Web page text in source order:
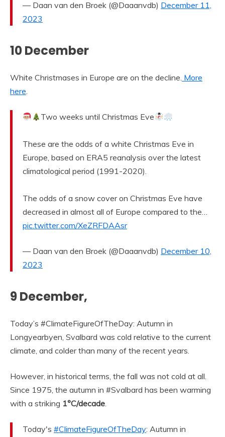
— Daan van den Broek (@Daaanvdb) December 11,
2023
10 December
White Christmases in Europe are on the decline. More
here.
Two weeks until Christmas Eve
These are the odds of a white Christmas Eve in
Europe, based on ERA5 reanalysis over the latest
climatological period (1991-2020).
The odds of a snow cover on Christmas Eve have
decreased in almost all of Europe compared to the…
pic.twitter.com/XeZRFDAAsr
— Daan van den Broek (@Daaanvdb) December 10,
2023
9 December,
Today’s #ClimateFigureOfTheDay: Autumn in
Longyearbyen, Svalbard was cold relative to the current
climate, and colder than many of the recent years.
However, in historical terms, the fall was not cold at all.
Since 1975, the autumn in #Svalbard has been warming
with a striking 1°C/decade.
Today's #ClimateFigureOfTheDay: Autumn in